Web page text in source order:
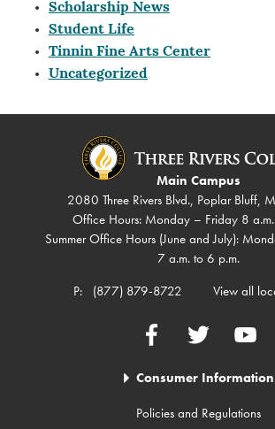
Scholarship News
Student Life
Tinnin Fine Arts Center
Uncategorized
Main Campus
2080 Three Rivers Blvd., Poplar Bluff,
Office Hours: Monday – Friday 8
Summer Office Hours (June and July):
7 a.m. to 6 p.m.
P:
(877) 879-8722 View all
FacebookTwitter YouTube
Consumer Information
Policies and Regulations